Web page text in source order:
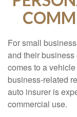
For small
and their
comes to a
business-related
auto insurer is
commercial use.